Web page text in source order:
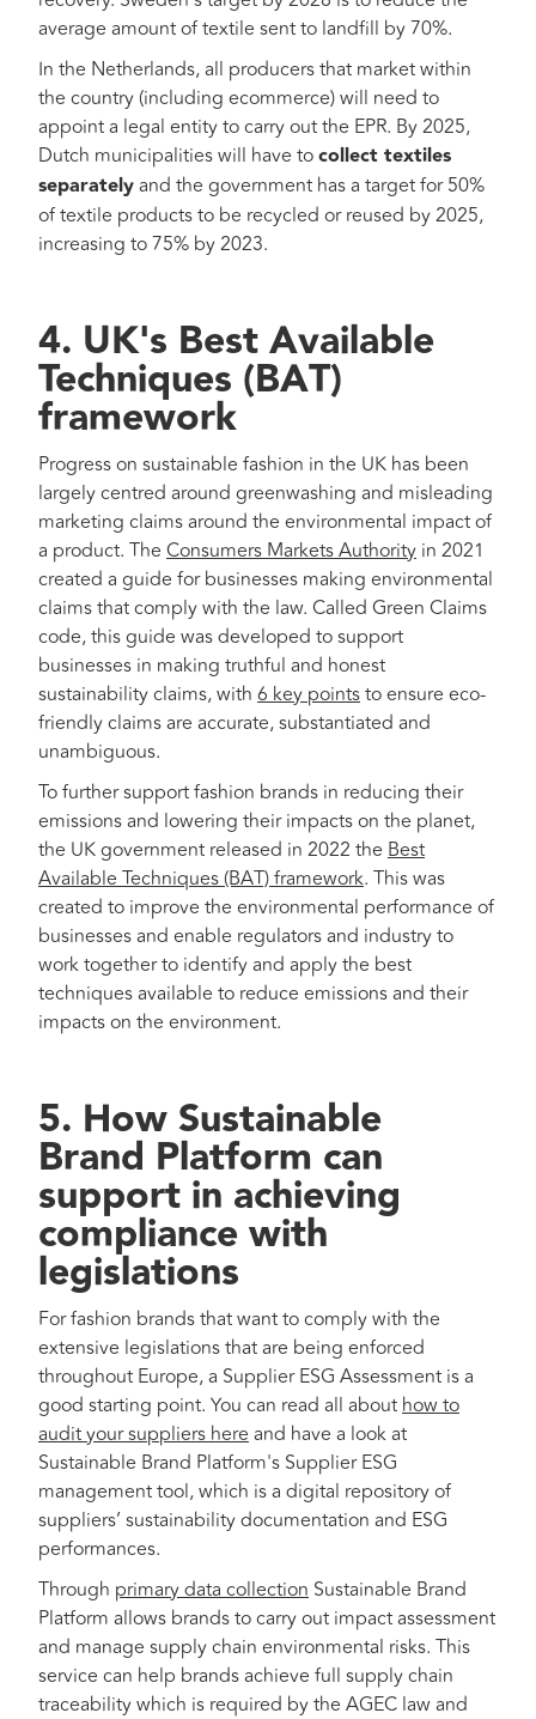
average amount of textile sent to landfill by 70%.
In the Netherlands, all producers that market within
the country (including ecommerce) will need to
appoint a legal entity to carry out the EPR. By 2025,
Dutch municipalities will have tocollect textiles
separatelyand the government has a target for 50%
of textile products to be recycled or reused by 2025,
increasing to 75% by 2023.
4. UK's Best Available
Techniques (BAT)
framework
Progress on sustainable fashion in the UK has been
largely centred around greenwashing and misleading
marketing claims around the environmental impact of
a product. The Consumers Markets Authority in 2021
created a guide for businesses making environmental
claims that comply with the law. Called Green Claims
code, this guide was developed to support
businesses in making truthful and honest
sustainability claims, with 6 key pointsto ensure eco-
friendly claims are accurate, substantiated and
unambiguous.
To further support fashion brands in reducing their
emissions and lowering their impacts on the planet,
the UK government released in 2022 the Best
Available Techniques (BAT) framework. This was
created to improve the environmental performance of
businesses and enable regulators and industry to
work together to identify and apply the best
techniques available to reduce emissions and their
impacts on the environment.
5. How Sustainable
Brand Platform can
support in achieving
compliance with
legislations
For fashion brands that want to comply with the
extensive legislations that are being enforced
throughout Europe, a Supplier ESG Assessment is a
good starting point. You can read all abouthow to
audit your suppliers hereand have a look at
Sustainable Brand Platform's Supplier ESG
management tool, which is a digital repository of
suppliers’ sustainability documentation and ESG
performances.
Through primary data collection Sustainable Brand
Platform allows brands to carry out impact assessment
and manage supply chain environmental risks. This
service can help brands achieve full supply chain
traceability which is required by the AGEC law and